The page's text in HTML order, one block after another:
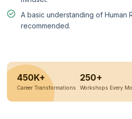
A basic understanding of Human
recommended.
450K+
Career Transformations
250+
Workshops Every